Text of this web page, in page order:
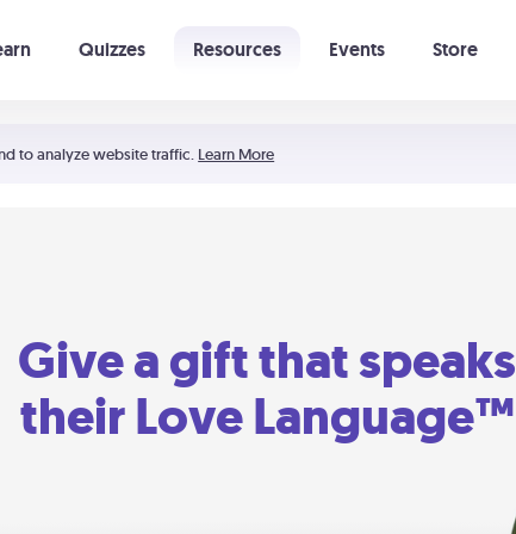
to analyze website traffic. Learn More
Quizzes Resources Events Store
Give a gift that speaks
their Love Language™